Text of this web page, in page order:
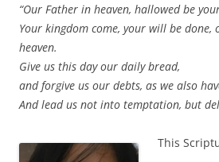
“Our Father in heaven, hallowed be
Your kingdom come, your will be
heaven.
Give us this day our daily bread,
and forgive us our debts, as we also
And lead us not into temptation, but
This